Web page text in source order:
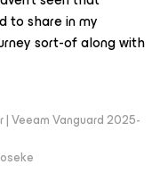
to share in my
sort-of along with
| Veeam Vanguard 2025-